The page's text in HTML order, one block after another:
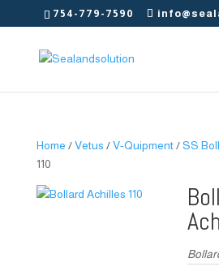
754-779-7590
Home /Vetus /V-Quipment/SS
110